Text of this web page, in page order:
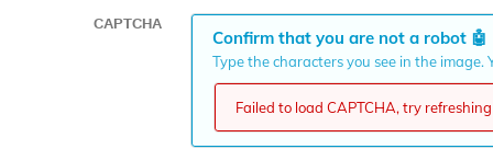
CAPTCHA
Confirm that you are not a robot 🤖
Type the characters you see in the
Failed to load CAPTCHA, try